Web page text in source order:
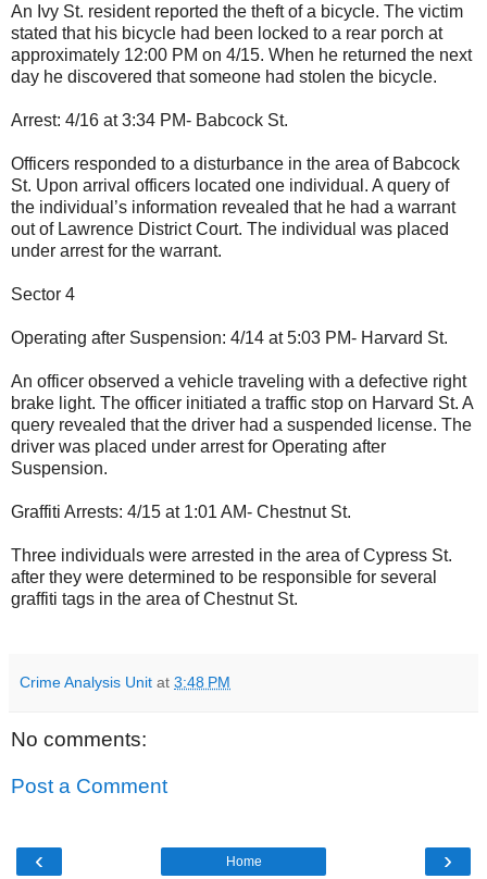
An Ivy St. resident reported the theft of a bicycle. The victim
stated that his bicycle had been locked to a rear porch at
approximately 12:00 PM on 4/15. When he returned the next
day he discovered that someone had stolen the bicycle.
Arrest: 4/16 at 3:34 PM- Babcock St.
Officers responded to a disturbance in the area of Babcock
St. Upon arrival officers located one individual. A query of
the individual’s information revealed that he had a warrant
out of Lawrence District Court. The individual was placed
under arrest for the warrant.
Sector 4
Operating after Suspension: 4/14 at 5:03 PM- Harvard St.
An officer observed a vehicle traveling with a defective right
brake light. The officer initiated a traffic stop on Harvard St. A
query revealed that the driver had a suspended license. The
driver was placed under arrest for Operating after
Suspension.
Graffiti Arrests: 4/15 at 1:01 AM- Chestnut St.
Three individuals were arrested in the area of Cypress St.
after they were determined to be responsible for several
graffiti tags in the area of Chestnut St.
Crime Analysis Unit at 3:48 PM
No comments:
Post a Comment
‹ ›
Home